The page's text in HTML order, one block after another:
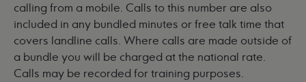
calling from a mobile. Calls to this number are also
included in any bundled minutes or free talk time that
covers landline calls. Where calls are made outside of
a bundle you will be charged at the national rate.
Calls may be recorded for training purposes.